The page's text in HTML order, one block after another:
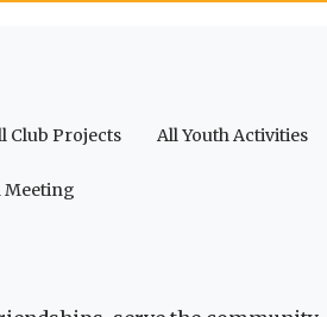
Club Projects All Youth Activities
Meeting